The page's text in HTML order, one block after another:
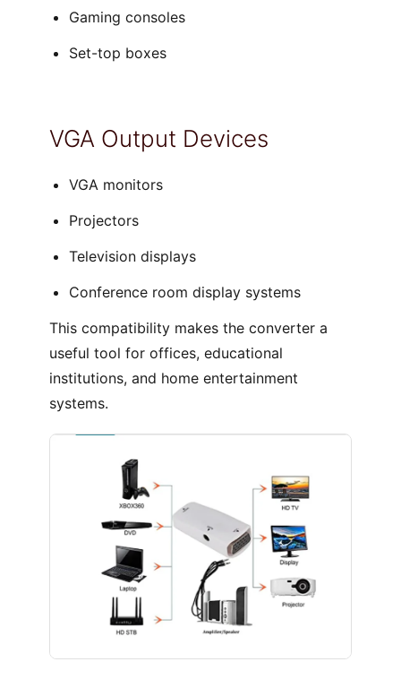
Gaming consoles
Set-top boxes
VGA Output Devices
VGA monitors
Projectors
Television displays
Conference room display systems
This compatibility makes the converter a
useful tool for offices, educational
institutions, and home entertainment
systems.